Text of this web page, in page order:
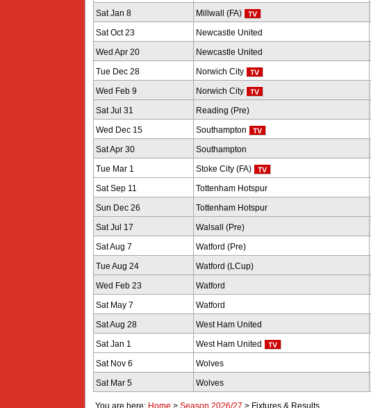
Sat Jan 8 Millwall (FA)
Sat Oct 23 Newcastle United
Wed Apr 20 Newcastle United
Tue Dec 28 Norwich City
Wed Feb 9 Norwich City
Sat Jul 31 Reading (Pre)
Wed Dec 15 Southampton
Sat Apr 30 Southampton
Tue Mar 1 Stoke City (FA)
Sat Sep 11 Tottenham Hotspur
Sun Dec 26 Tottenham Hotspur
Sat Jul 17 Walsall (Pre)
Sat Aug 7 Watford (Pre)
Tue Aug 24 Watford (LCup)
Wed Feb 23 Watford
Sat May 7 Watford
Sat Aug 28 West Ham United
Sat Jan 1 West Ham United
Sat Nov 6 Wolves
Sat Mar 5 Wolves
You are here: Home > Season 2026/27 > Fixtures & Results